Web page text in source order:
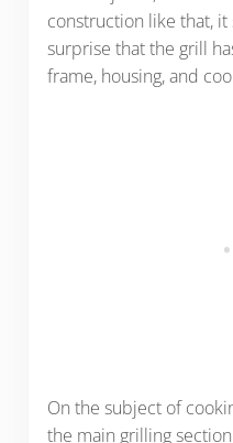
construction like that,
surprise that the grill
frame, housing, and
On the subject of
the main grilling